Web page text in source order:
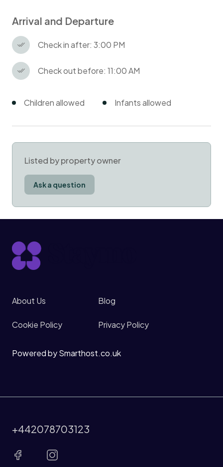
Arrival and Departure
Check in after: 3:00 PM
Check out before: 11:00 AM
Children allowed Infants allowed
Listed by property owner
Ask a question
About Us Blog
Cookie Policy Privacy Policy
Powered by Smarthost.co.uk
+442078703123